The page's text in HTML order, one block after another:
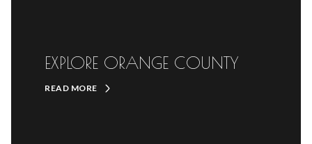
EXPLORE ORANGE COUNTY
READ MORE